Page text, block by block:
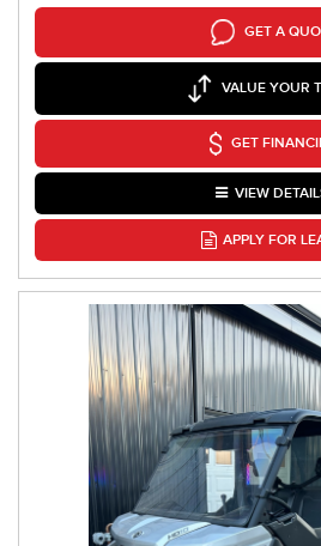
GET A
VALUE YOUR
GET
VIEW
APPLY FOR